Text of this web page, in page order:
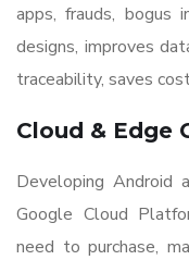
apps, frauds, bogus
designs, improves
traceability, saves
Cloud & Edge
Developing Android
Google Cloud
need to purchase,